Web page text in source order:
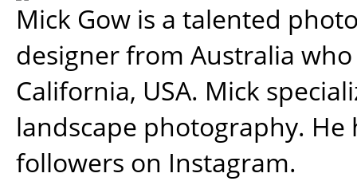
Mick Gow is a talented
designer from Australia
California, USA. Mick
landscape photography. He
followers on Instagram.